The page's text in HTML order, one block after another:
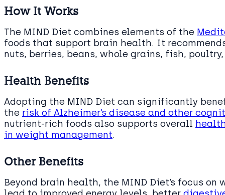
How It Works
The MIND Diet combines elements of the
foods that support brain health. It
nuts, berries, beans, whole grains, fish,
Health Benefits
Adopting the MIND Diet can significantly
the risk of Alzheimer’s disease and other
nutrient-rich foods also supports overall
in weight management.
Other Benefits
Beyond brain health, the MIND Diet’s focus